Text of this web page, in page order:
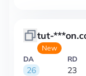
tut-
New
DA
26
RD
23